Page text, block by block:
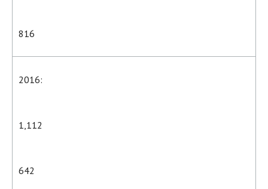
816
2016:
1,112
642